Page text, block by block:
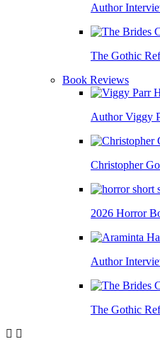
Author
The Gothic
Book Reviews
Author Viggy
Christopher
2026 Horror
Author
The Gothic